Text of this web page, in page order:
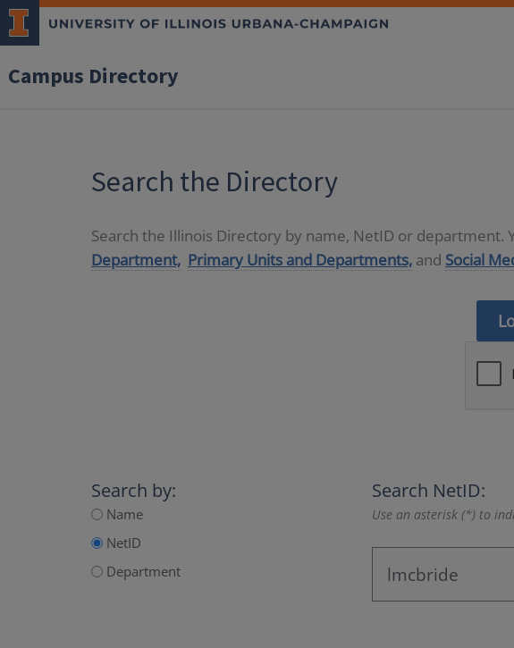
Campus Directory
Search the Directory
Search the Illinois Directory by name, NetID or department.
Department, Primary Units and Departments, and Social
Search by:
Name
NetID
Department
Search NetID:
Use an asterisk (*) to